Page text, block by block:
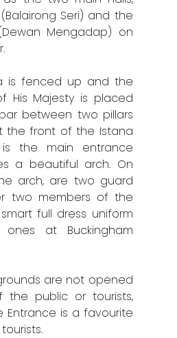
Seri) and the
Mengadap) on
is fenced up and the
His Majesty is placed
between two pillars
the front of the Istana
is the main entrance
a beautiful arch. On
arch, are two guard
two members of the
full dress uniform
at Buckingham
are not opened
the public or tourists,
Entrance is a favourite
Kuala
Kuching
Malacca
Penang
Raub
Seremban
Sibu
Inspiring
Stories from